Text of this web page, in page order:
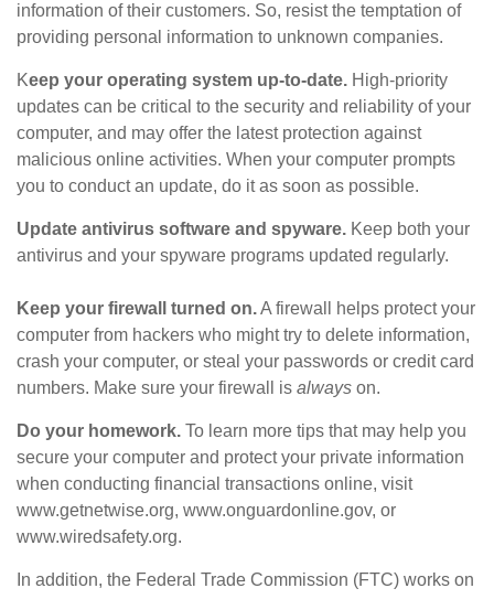
information of their customers. So, resist the temptation of
providing personal information to unknown companies.
Keep your operating system up-to-date. High-priority
updates can be critical to the security and reliability of your
computer, and may offer the latest protection against
malicious online activities. When your computer prompts
you to conduct an update, do it as soon as possible.
Update antivirus software and spyware. Keep both your
antivirus and your spyware programs updated regularly.
Keep your firewall turned on.A firewall helps protect your
computer from hackers who might try to delete information,
crash your computer, or steal your passwords or credit card
numbers. Make sure your firewall is always on.
Do your homework. To learn more tips that may help you
secure your computer and protect your private information
when conducting financial transactions online, visit
www.getnetwise.org, www.onguardonline.gov, or
www.wiredsafety.org.
In addition, the Federal Trade Commission (FTC) works on